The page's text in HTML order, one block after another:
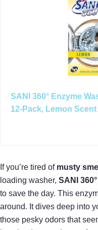
SANI 360° Enzyme
12-Pack, Lemon Scent
If you’re tired of musty
loading washer, SANI
to save the day. This
around. It dives deep into
those pesky odors that